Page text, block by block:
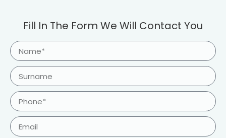
Fill In The Form We Will Contact You